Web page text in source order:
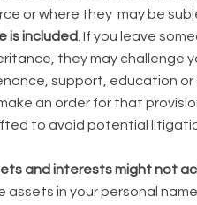
or where they may be
is included . If you leave
they may challenge
support, education
an order for that
to avoid potential
and interests might not
assets in your personal